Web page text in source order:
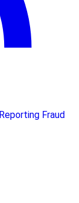
Reporting Fraud